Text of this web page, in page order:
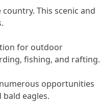
This scenic and
for outdoor
fishing, and rafting.
opportunities
eagles.